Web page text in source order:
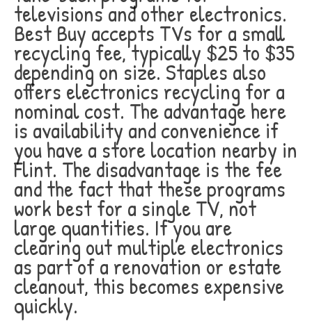
televisions and other electronics.
Best Buy accepts TVs for a small
recycling fee, typically $25 to $35
depending on size. Staples also
offers electronics recycling for a
nominal cost. The advantage here
is availability and convenience if
you have a store location nearby in
Flint. The disadvantage is the fee
and the fact that these programs
work best for a single TV, not
large quantities. If you are
clearing out multiple electronics
as part of a renovation or estate
cleanout, this becomes expensive
quickly.